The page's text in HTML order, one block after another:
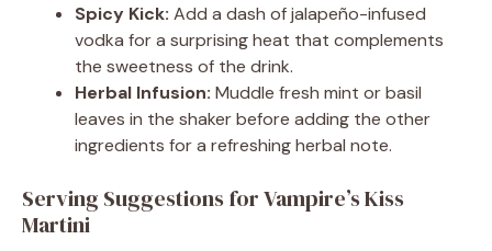
Spicy Kick: Add a dash of jalapeño-infused
vodka for a surprising heat that complements
the sweetness of the drink.
Herbal Infusion: Muddle fresh mint or basil
leaves in the shaker before adding the other
ingredients for a refreshing herbal note.
Serving Suggestions for Vampire’s Kiss
Martini